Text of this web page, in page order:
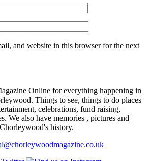
and website in this browser for the next
Online for everything happening in
Things to see, things to do places
celebrations, fund raising,
We also have memories , pictures and
history.